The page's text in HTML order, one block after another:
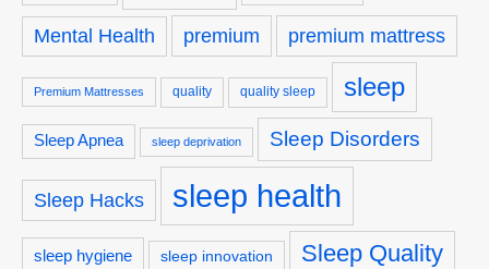
Mental Health premium premium mattress
Premium Mattresses quality quality sleep sleep
Sleep Apnea sleep deprivation Sleep Disorders
Sleep Hacks sleep health
sleep hygiene sleep innovation Sleep Quality